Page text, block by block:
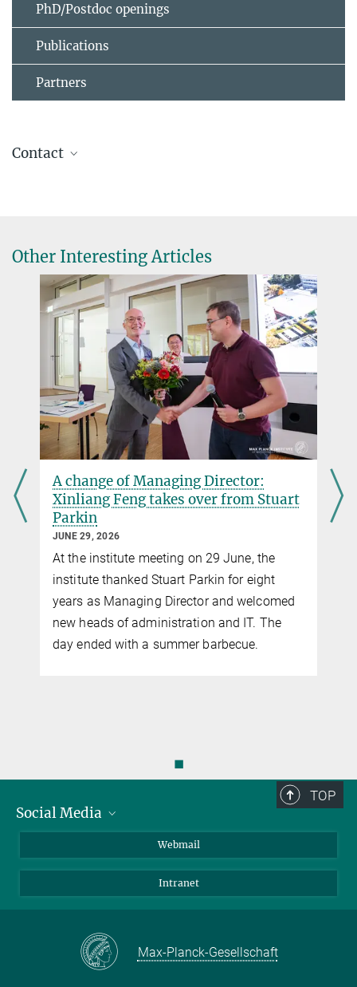
PhD/Postdoc openings
Publications
Partners
Contact
Other Interesting Articles
A change of Managing Director:
Xinliang Feng takes over from Stuart
Parkin
JUNE 29, 2026
At the institute meeting on 29 June, the
institute thanked Stuart Parkin for eight
years as Managing Director and welcomed
new heads of administration and IT. The
day ended with a summer barbecue.
◼
TOP
Social Media
Webmail
Intranet
Max-Planck-Gesellschaft